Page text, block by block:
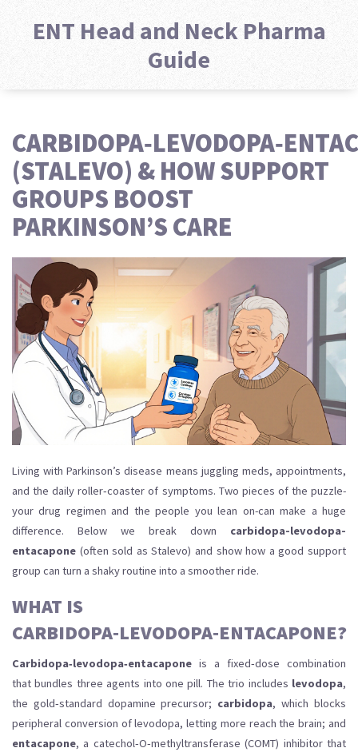
ENT Head and Neck Pharma
Guide
(STALEVO) & HOW SUPPORT
GROUPS BOOST
PARKINSON’S CARE
Living with Parkinson’s disease means juggling meds, appointments,
and the daily roller‑coaster of symptoms. Two pieces of the puzzle-
your drug regimen and the people you lean on-can make a huge
difference. Below we break down carbidopa-levodopa-
entacapone (often sold as Stalevo) and show how a good support
group can turn a shaky routine into a smoother ride.
WHAT IS
CARBIDOPA‑LEVODOPA‑ENTACAPONE?
Carbidopa‑levodopa‑entacapone is a fixed‑dose combination
that bundles three agents into one pill. The trio includes levodopa,
the gold‑standard dopamine precursor; carbidopa, which blocks
peripheral conversion of levodopa, letting more reach the brain; and
entacapone, a catechol‑O‑methyltransferase (COMT) inhibitor that